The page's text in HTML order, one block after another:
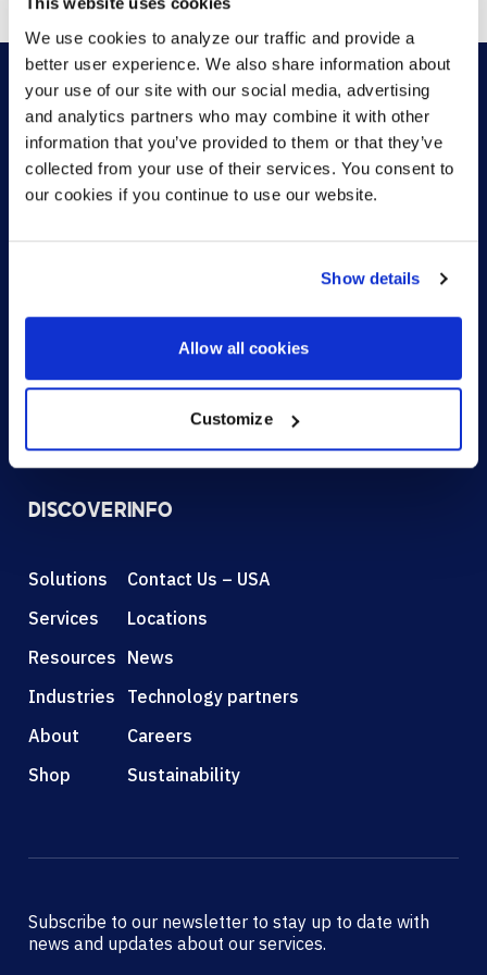
We use cookies to analyze our traffic and provide a
better user experience. We also share information about
your use of our site with our social media, advertising
and analytics partners who may combine it with other
information that you’ve provided to them or that they’ve
collected from your use of their services. You consent to
our cookies if you continue to use our website.
Show details
Allow all cookies
Customize
HOW CAN WE HELP?
DISCOVER
Solutions
Services
Resources
Industries
About
Shop
INFO
Contact Us – USA
Locations
News
Technology partners
Careers
Sustainability
Subscribe to our newsletter to stay up to date with
news and updates about our services.